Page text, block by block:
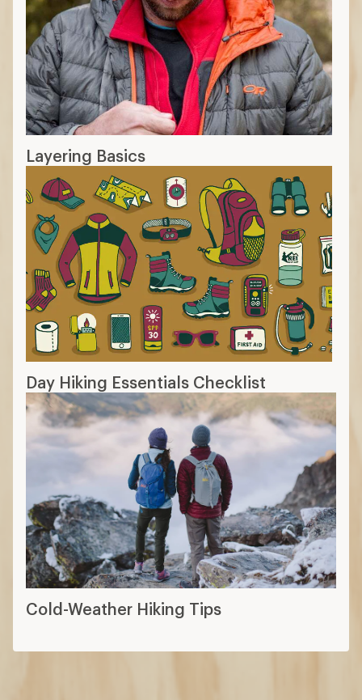
Layering Basics
Day Hiking Essentials Checklist
Cold-Weather Hiking Tips